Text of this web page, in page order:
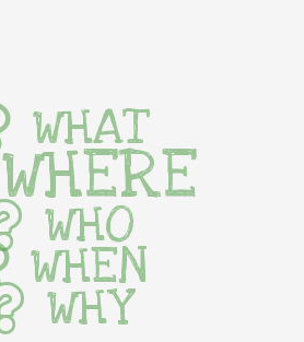
WHAT
WHERE
WHO
WHEN
WHY